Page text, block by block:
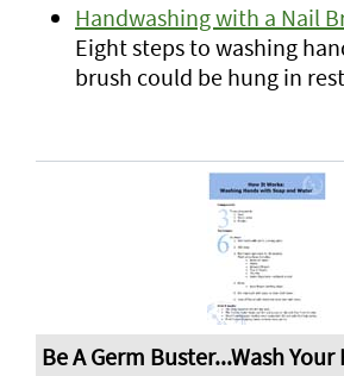
Handwashing with a Nail
Eight steps to washing
brush could be hung in